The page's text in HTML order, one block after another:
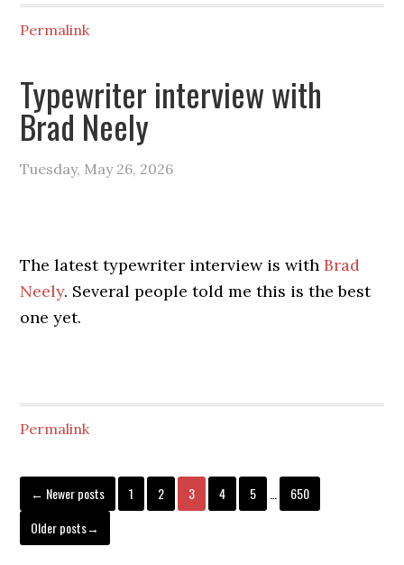
Permalink
Typewriter interview with
Brad Neely
Tuesday, May 26, 2026
The latest typewriter interview is withBrad
Neely. Several people told me this is the best
one yet.
Permalink
← Newer posts 1 2 3 4 5
650
Older posts→